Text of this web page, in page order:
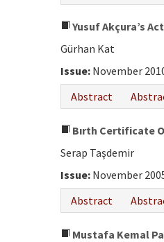
Yusuf Akçura’s
Gürhan Kat
Issue: November
Abstract
Bırth Certificate
Serap Taşdemir
Issue: November
Abstract
Mustafa Kemal